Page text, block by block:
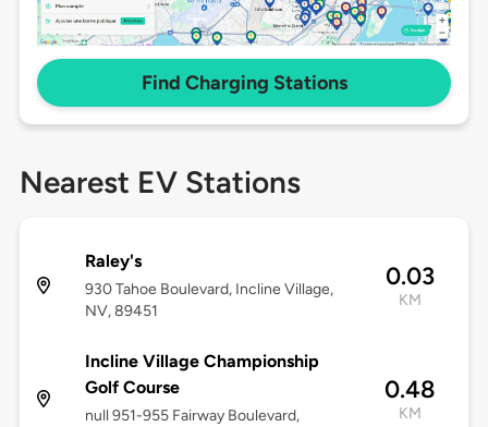
Find Charging Stations
Nearest EV Stations
Raley's
930 Tahoe Boulevard, Incline Village,
NV, 89451
0.03
KM
Incline Village Championship
Golf Course
null 951-955 Fairway Boulevard,
0.48
KM